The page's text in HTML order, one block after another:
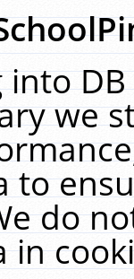
we
to
do
in